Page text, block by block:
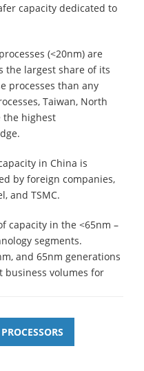
capacity dedicated to
(<20nm) are
the largest share of its
processes than any
Taiwan, North
the highest
in China is
by foreign companies,
and TSMC.
capacity in the <65nm –
segments.
and 65nm generations
business volumes for